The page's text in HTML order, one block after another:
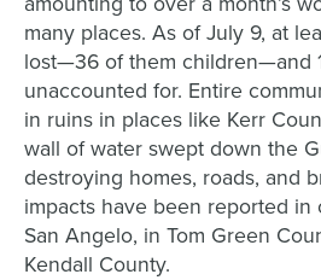
many places. As of July 9, at
lost—36 of them children—and
unaccounted for. Entire
in ruins in places like Kerr
wall of water swept down the
destroying homes, roads, and
impacts have been reported in
San Angelo, in Tom Green
Kendall County.